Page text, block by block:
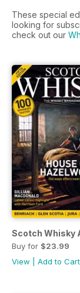
These special
looking for
check out our
Scotch Whisky
Buy for $23.99
View
Add to Cart